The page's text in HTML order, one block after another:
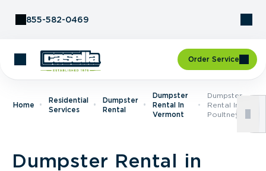
855-582-0469
Order Service
Home
Residential
Services
Dumpster
Rental
Dumpster
Rental In
Vermont
Dumpster
Rental In
Poultney, VT
Dumpster Rental in